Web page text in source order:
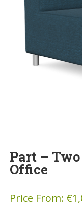
Part –
Office
Price From: €